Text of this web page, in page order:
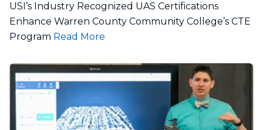
USI’s Industry Recognized UAS Certifications
Enhance Warren County Community College’s CTE
Program Read More